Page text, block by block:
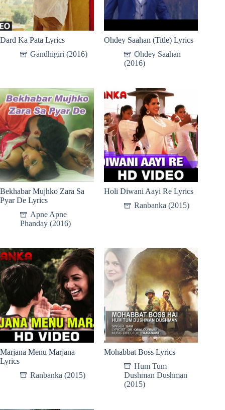
Dard Ka Pata Lyrics
Gandhigiri (2016)
Ohdey Saahan (Title) Lyrics
Ohdey Saahan
(2016)
Bekhabar Mujhko Zara Sa
Pyar De Lyrics
Apne Apne
Phanday (2016)
Holi Diwani Aayi Re Lyrics
Ranbanka (2015)
Marjana Menu Marjana
Lyrics
Ranbanka (2015)
Mohabbat Boss Lyrics
Hum Tum
Dushman Dushman
(2015)